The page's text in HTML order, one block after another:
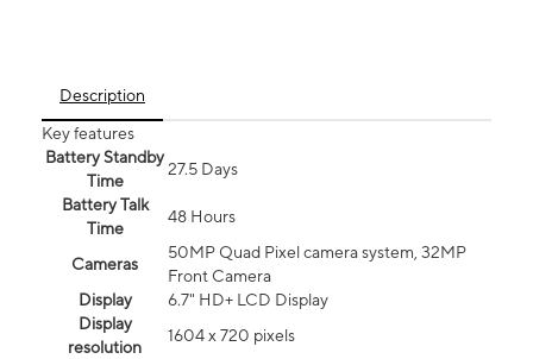
Description
Key features
Battery Standby
Time
27.5 Days
Battery Talk
Time
48 Hours
Cameras
50MP Quad Pixel camera system, 32MP
Front Camera
Display
6.7" HD+ LCD Display
Display
resolution
1604 x 720 pixels